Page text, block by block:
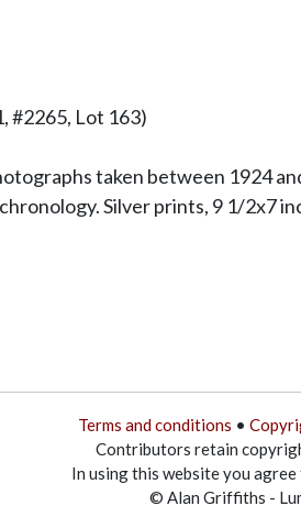
#2265, Lot 163)
taken between 1924
Silver prints, 9 1/2x7
Terms and conditions •
Contributors retain
In using this website you
© Alan Griffiths -